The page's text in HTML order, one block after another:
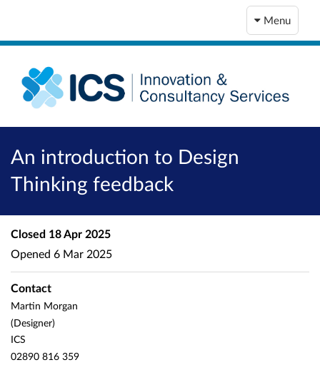
Menu
An introduction to Design
Thinking feedback
Closed 18 Apr 2025
Opened 6 Mar 2025
Contact
Martin Morgan
(Designer)
ICS
02890 816 359